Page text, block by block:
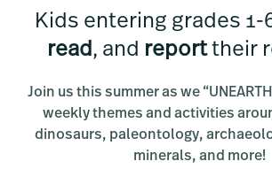
Kids entering grades 1-
read, and reporttheir
Join us this summer as we
weekly themes and activities
dinosaurs, paleontology,
minerals, and more!